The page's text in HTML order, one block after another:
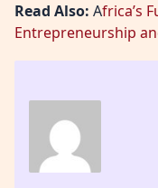
Read Also: Africa’s
Entrepreneurship